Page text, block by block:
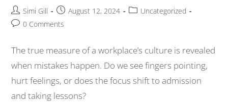
Simi Gill August 12, 2024
Uncategorized
0 Comments
The true measure of a workplace’s culture is revealed
when mistakes happen. Do we see fingers pointing,
hurt feelings, or does the focus shift to admission
and taking lessons?